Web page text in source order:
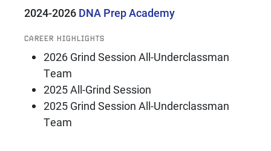
2024-2026 DNA Prep Academy
CAREER HIGHLIGHTS
2026 Grind Session All-Underclassman
Team
2025 All-Grind Session
2025 Grind Session All-Underclassman
Team